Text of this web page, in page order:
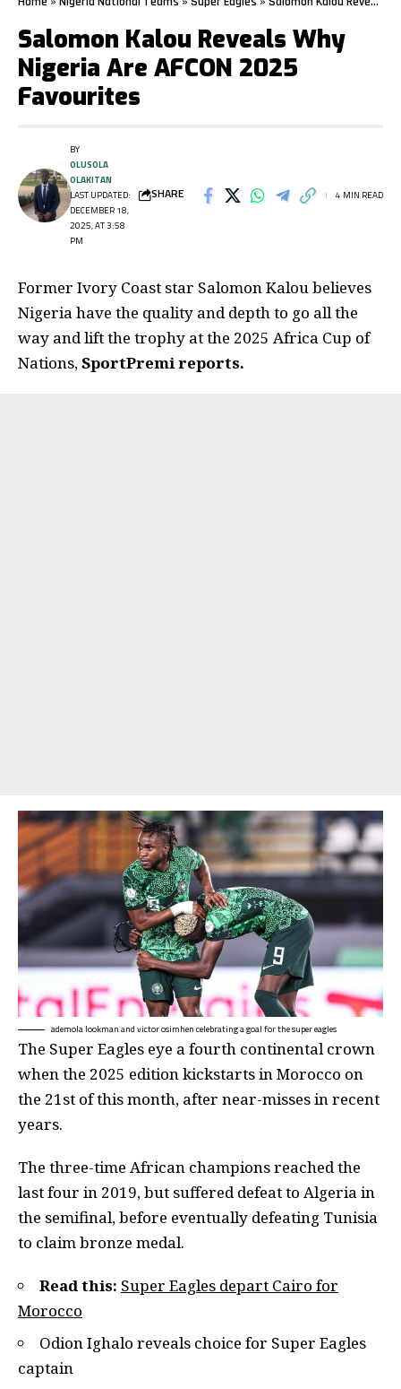
Salomon Kalou Reveals Why
Nigeria Are AFCON 2025
Favourites
LAST UPDATED:
DECEMBER 18,
2025, AT 3:58
PM
BY
OLUSOLA
OLAKITAN
SHARE 4 MIN READ
Former Ivory Coast star Salomon Kalou believes
Nigeria have the quality and depth to go all the
way and lift the trophy at the 2025 Africa Cup of
Nations,SportPremi reports.
ademola lookman and victor osimhen celebrating a goal for the super eagles
The Super Eagles eye a fourth continental crown
when the 2025 edition kickstarts in Morocco on
the 21st of this month, after near-misses in recent
years.
The three-time African champions reached the
last four in 2019, but suffered defeat to Algeria in
the semifinal, before eventually defeating Tunisia
to claim bronze medal.
Read this: Super Eagles depart Cairo for
Morocco
Odion Ighalo reveals choice for Super Eagles
captain